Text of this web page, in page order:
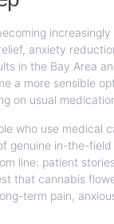
anxiety
in the Bay Area
a more sensible
on usual
who use medical
genuine in-the-
line: patient
that cannabis
term pain,